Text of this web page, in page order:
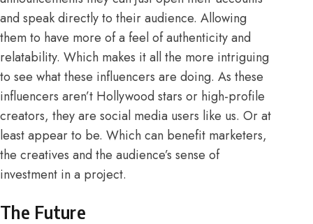
and speak directly to their audience. Allowing
them to have more of a feel of authenticity and
relatability. Which makes it all the more intriguing
to see what these influencers are doing. As these
influencers aren’t Hollywood stars or high-profile
creators, they are social media users like us. Or at
least appear to be. Which can benefit marketers,
the creatives and the audience’s sense of
investment in a project.
The Future